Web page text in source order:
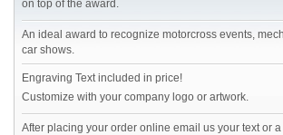
on top of the award.
An ideal award to recognize motorcross events,
car shows.
Engraving Text included in price!
Customize with your company logo or artwork.
After placing your order online email us your text or a